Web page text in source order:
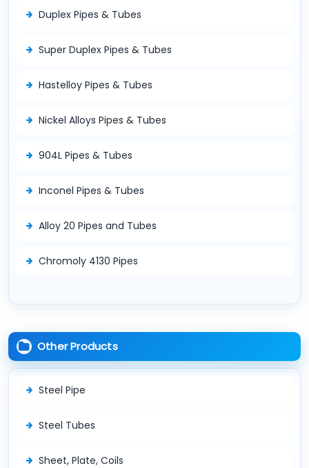
Duplex Pipes & Tubes
Super Duplex Pipes & Tubes
Hastelloy Pipes & Tubes
Nickel Alloys Pipes & Tubes
904L Pipes & Tubes
Inconel Pipes & Tubes
Alloy 20 Pipes and Tubes
Chromoly 4130 Pipes
Other Products
Steel Pipe
Steel Tubes
Sheet, Plate, Coils